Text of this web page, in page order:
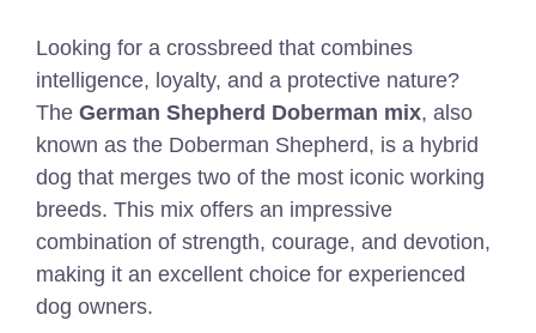
Looking for a crossbreed that combines
intelligence, loyalty, and a protective nature?
The German Shepherd Doberman mix, also
known as the Doberman Shepherd, is a hybrid
dog that merges two of the most iconic working
breeds. This mix offers an impressive
combination of strength, courage, and devotion,
making it an excellent choice for experienced
dog owners.